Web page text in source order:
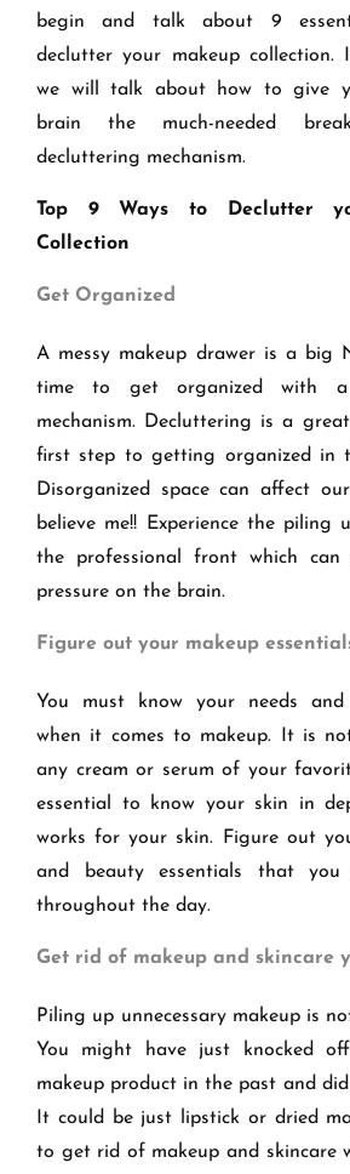
begin and talk about 9
declutter your makeup collection.
we will talk about how to give
brain the much-needed
decluttering mechanism.
Top 9 Ways to Declutter
Collection
Get Organized
A messy makeup drawer is a big
time to get organized with a
mechanism. Decluttering is a
first step to getting organized in
Disorganized space can affect
believe me!! Experience the piling
the professional front which
pressure on the brain.
Figure out your makeup
You must know your needs and
when it comes to makeup. It is
any cream or serum of your
essential to know your skin in
works for your skin. Figure out
and beauty essentials that you
throughout the day.
Get rid of makeup and skincare
Piling up unnecessary makeup is
You might have just knocked
makeup product in the past and
It could be just lipstick or dried
to get rid of makeup and skincare